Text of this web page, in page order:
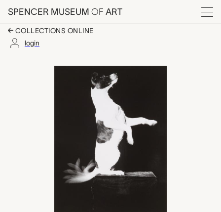
Skip to main content
SPENCER MUSEUM OF ART
Menu
COLLECTIONS ONLINE
login
Dr. Edgerton's Dog,
Artwork Overview